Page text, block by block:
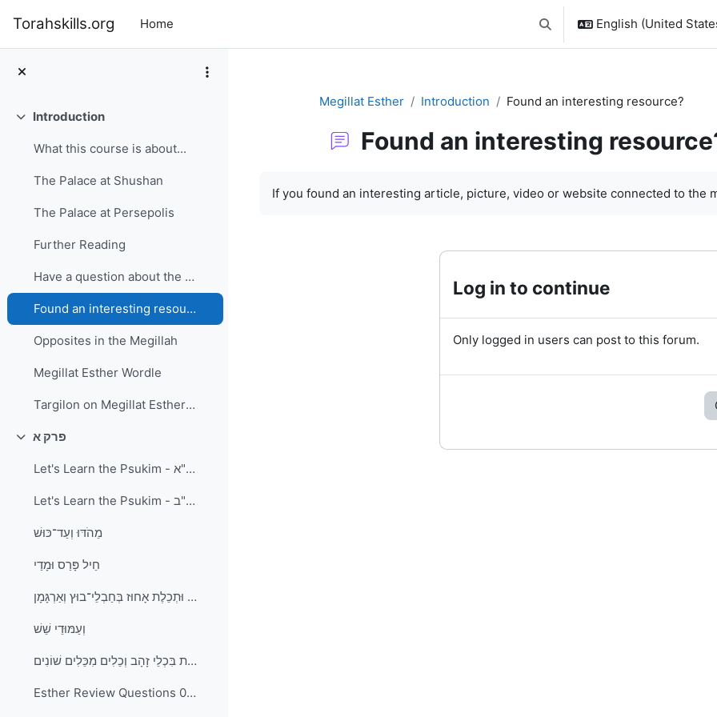
Torahskills.org Home Toggle search input
English (United
Collapse
Introduction
What this course is about...
The Palace at Shushan
The Palace at Persepolis
Further Reading
Have a question about the Megillah?
Found an interesting resource?
Opposites in the Megillah
Megillat Esther Wordle
Targilon on Megillat Esther and Kitzur Shulchan Aruch - Laws of Purim
Collapse
פרק א
Let's Learn the Psukim - פרק א פסוקים א-י"א
Let's Learn the Psukim - פרק א פסוקים י"ב-כ"ב
מֵהֹדּוּ וְעַד־כּוּשׁ
חֵיל פָּרַס וּמָדַי
חוּר ׀ כַּרְפַּס וּתְכֵלֶת אָחוּז בְּחַבְלֵי־בוּץ וְאַרְגָּמָן
וְעַמּוּדֵי שֵׁשׁ
וְהַשְׁקוֹת בִּכְלֵי זָהָב וְכֵלִים מִכֵּלִים שׁוֹנִים
Esther Review Questions 01a - פרק א
Megillat Esther Introduction Found an interesting resource?
Found an interesting
If you found an interesting article, picture, video or website connected to the
Log in to continue
Only logged in users can post to this forum.